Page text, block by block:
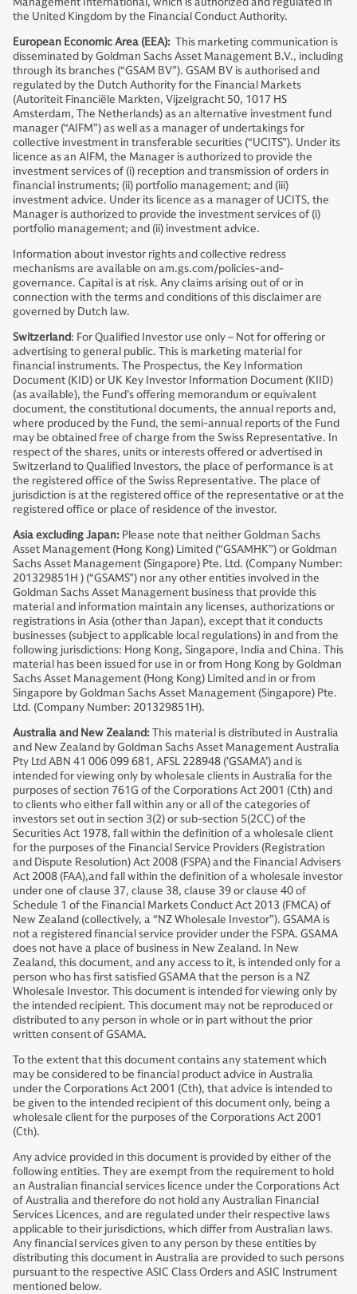
the United Kingdom by the Financial Conduct Authority.
European Economic Area (EEA): This marketing communication is
disseminated by Goldman Sachs Asset Management B.V., including
through its branches (“GSAM BV”). GSAM BV is authorised and
regulated by the Dutch Authority for the Financial Markets
(Autoriteit Financiële Markten, Vijzelgracht 50, 1017 HS
Amsterdam, The Netherlands) as an alternative investment fund
manager (“AIFM”) as well as a manager of undertakings for
collective investment in transferable securities (“UCITS”). Under its
licence as an AIFM, the Manager is authorized to provide the
investment services of (i) reception and transmission of orders in
financial instruments; (ii) portfolio management; and (iii)
investment advice. Under its licence as a manager of UCITS, the
Manager is authorized to provide the investment services of (i)
portfolio management; and (ii) investment advice.
Information about investor rights and collective redress
mechanisms are available on am.gs.com/policies-and-
governance. Capital is at risk. Any claims arising out of or in
connection with the terms and conditions of this disclaimer are
governed by Dutch law.
Switzerland: For Qualified Investor use only – Not for offering or
advertising to general public. This is marketing material for
financial instruments. The Prospectus, the Key Information
Document (KID) or UK Key Investor Information Document (KIID)
(as available), the Fund’s offering memorandum or equivalent
document, the constitutional documents, the annual reports and,
where produced by the Fund, the semi-annual reports of the Fund
may be obtained free of charge from the Swiss Representative. In
respect of the shares, units or interests offered or advertised in
Switzerland to Qualified Investors, the place of performance is at
the registered office of the Swiss Representative. The place of
jurisdiction is at the registered office of the representative or at the
registered office or place of residence of the investor.
Asia excluding Japan: Please note that neither Goldman Sachs
Asset Management (Hong Kong) Limited (“GSAMHK”) or Goldman
Sachs Asset Management (Singapore) Pte. Ltd. (Company Number:
201329851H ) (“GSAMS”) nor any other entities involved in the
Goldman Sachs Asset Management business that provide this
material and information maintain any licenses, authorizations or
registrations in Asia (other than Japan), except that it conducts
businesses (subject to applicable local regulations) in and from the
following jurisdictions: Hong Kong, Singapore, India and China. This
material has been issued for use in or from Hong Kong by Goldman
Sachs Asset Management (Hong Kong) Limited and in or from
Singapore by Goldman Sachs Asset Management (Singapore) Pte.
Ltd. (Company Number: 201329851H).
Australia and New Zealand:This material is distributed in Australia
and New Zealand by Goldman Sachs Asset Management Australia
Pty Ltd ABN 41 006 099 681, AFSL 228948 (’GSAMA’) and is
intended for viewing only by wholesale clients in Australia for the
purposes of section 761G of the Corporations Act 2001 (Cth) and
to clients who either fall within any or all of the categories of
investors set out in section 3(2) or sub-section 5(2CC) of the
Securities Act 1978, fall within the definition of a wholesale client
for the purposes of the Financial Service Providers (Registration
and Dispute Resolution) Act 2008 (FSPA) and the Financial Advisers
Act 2008 (FAA),and fall within the definition of a wholesale investor
under one of clause 37, clause 38, clause 39 or clause 40 of
Schedule 1 of the Financial Markets Conduct Act 2013 (FMCA) of
New Zealand (collectively, a “NZ Wholesale Investor”). GSAMA is
not a registered financial service provider under the FSPA. GSAMA
does not have a place of business in New Zealand. In New
Zealand, this document, and any access to it, is intended only for a
person who has first satisfied GSAMA that the person is a NZ
Wholesale Investor. This document is intended for viewing only by
the intended recipient. This document may not be reproduced or
distributed to any person in whole or in part without the prior
written consent of GSAMA.
To the extent that this document contains any statement which
may be considered to be financial product advice in Australia
under the Corporations Act 2001 (Cth), that advice is intended to
be given to the intended recipient of this document only, being a
wholesale client for the purposes of the Corporations Act 2001
(Cth).
Any advice provided in this document is provided by either of the
following entities. They are exempt from the requirement to hold
an Australian financial services licence under the Corporations Act
of Australia and therefore do not hold any Australian Financial
Services Licences, and are regulated under their respective laws
applicable to their jurisdictions, which differ from Australian laws.
Any financial services given to any person by these entities by
distributing this document in Australia are provided to such persons
pursuant to the respective ASIC Class Orders and ASIC Instrument
mentioned below.